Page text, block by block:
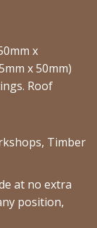
x
x 50mm)
Roof
Timber
at no extra
position,